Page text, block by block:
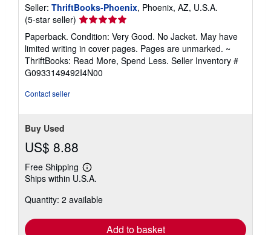
Seller: ThriftBooks-Phoenix, Phoenix, AZ, U.S.A.
(5-star seller) Seller
rating
5
out
of
5
Paperback. Condition: Very Good. No Jacket. May have
limited writing in cover pages. Pages are unmarked. ~
ThriftBooks: Read More, Spend Less. Seller Inventory #
G0933149492I4N00
Contact seller
Buy Used
US$ 8.88
Free Shipping
Learn
more
shipping
Ships within U.S.A.
Quantity: 2 available
Add to basket